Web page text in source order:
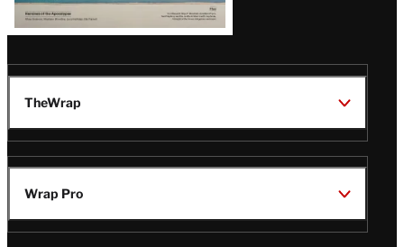
TheWrap
Wrap Pro